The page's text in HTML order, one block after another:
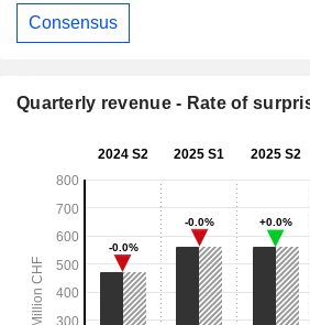
Consensus
Quarterly revenue - Rate of